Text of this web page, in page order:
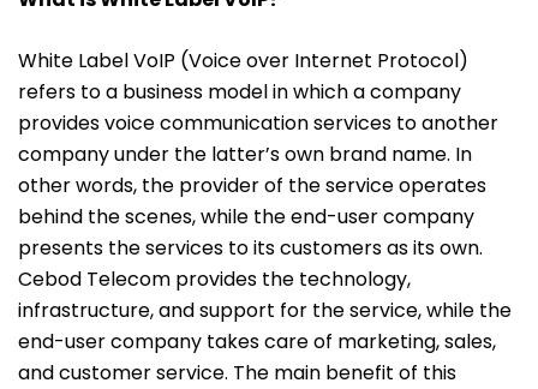
White Label VoIP (Voice over Internet Protocol)
refers to a business model in which a company
provides voice communication services to another
company under the latter’s own brand name. In
other words, the provider of the service operates
behind the scenes, while the end-user company
presents the services to its customers as its own.
Cebod Telecom provides the technology,
infrastructure, and support for the service, while the
end-user company takes care of marketing, sales,
and customer service. The main benefit of this